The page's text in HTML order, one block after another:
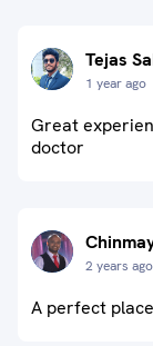
Tejas
1 year ago
Great
doctor
2 years ago
A perfect